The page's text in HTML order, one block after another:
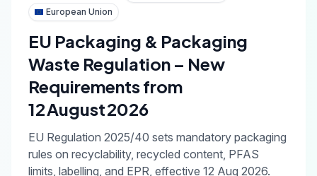
European Union
EU Packaging & Packaging
Waste Regulation – New
Requirements from
12 August 2026
EU Regulation 2025/40 sets mandatory packaging
rules on recyclability, recycled content, PFAS
limits, labelling, and EPR, effective 12 Aug 2026.